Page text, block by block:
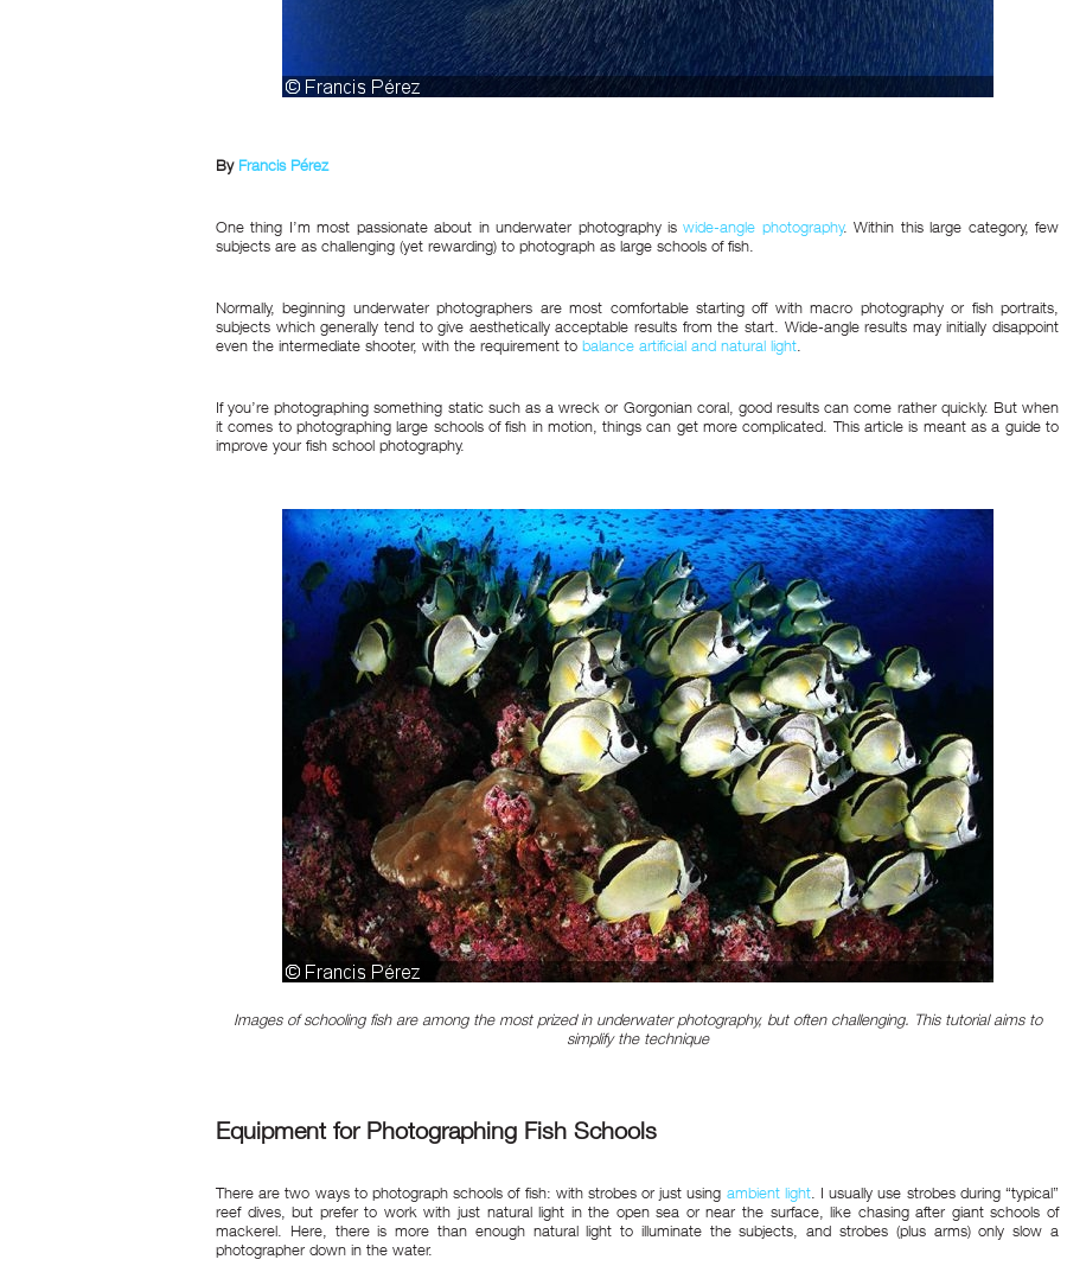
By Francis Pérez
One thing I’m most passionate about in underwater photography iswide-angle photography. Within this large category, few
subjects are as challenging (yet rewarding) to photograph as large schools of fish.
Normally, beginning underwater photographers are most comfortable starting off with macro photography or fish portraits,
subjects which generally tend to give aesthetically acceptable results from the start. Wide-angle results may initially disappoint
even the intermediate shooter, with the requirement to balance artificial and natural light
If you’re photographing something static such as a wreck or Gorgonian coral, good results can come rather quickly. But when
it comes to photographing large schools of fish in motion, things can get more complicated. This article is meant as a guide to
improve your fish school photography.
Images of schooling fish are among the most prized in underwater photography, but often challenging. This tutorial aims to
simplify the technique
Equipment for Photographing Fish Schools
There are two ways to photograph schools of fish: with strobes or just using ambient light. I usually use strobes during “typical”
reef dives, but prefer to work with just natural light in the open sea or near the surface, like chasing after giant schools of
mackerel. Here, there is more than enough natural light to illuminate the subjects, and strobes (plus arms) only slow a
photographer down in the water.